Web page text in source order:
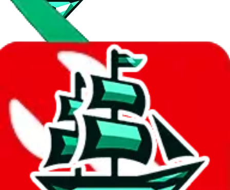
JadeShip.com
spreadsheet search
Invalid Shipping Calculator Parameters
Country or agent is not supported